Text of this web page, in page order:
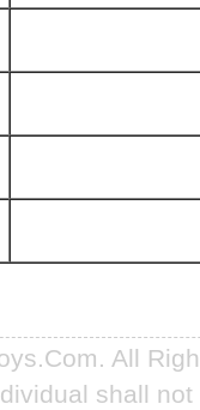
All
shall